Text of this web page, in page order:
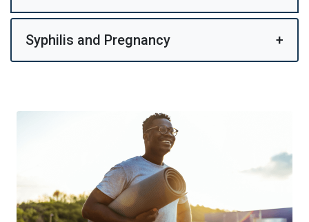
Syphilis and Pregnancy +